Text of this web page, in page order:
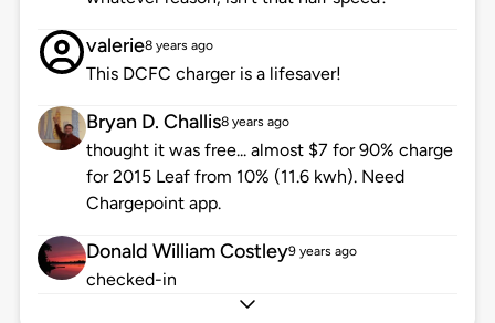
valerie8 years ago
This DCFC charger is a lifesaver!
Bryan D. Challis8 years ago
thought it was free... almost $7 for 90% charge
for 2015 Leaf from 10% (11.6 kwh). Need
Chargepoint app.
Donald William Costley9 years ago
checked-in